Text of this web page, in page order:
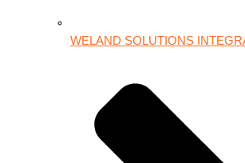
WELAND SOLUTIONS